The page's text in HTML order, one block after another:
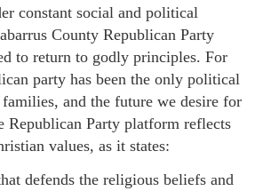
constant social and political
County Republican Party
to return to godly principles. For
party has been the only political
and the future we desire for
Republican Party platform reflects
values, as it states:
defends the religious beliefs and